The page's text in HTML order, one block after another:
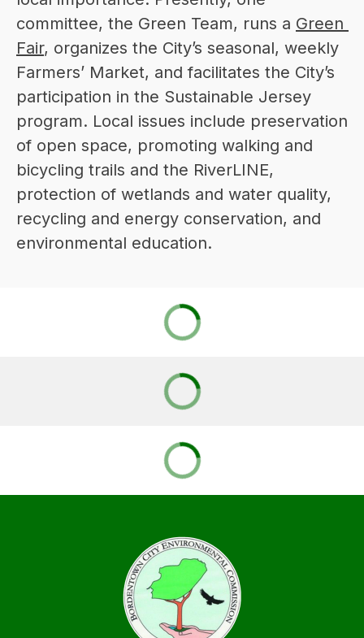
committee, the Green Team, runs a Green
Fair, organizes the City’s seasonal, weekly
Farmers’ Market, and facilitates the City’s
participation in the Sustainable Jersey
program. Local issues include preservation
of open space, promoting walking and
bicycling trails and the RiverLINE,
protection of wetlands and water quality,
recycling and energy conservation, and
environmental education.